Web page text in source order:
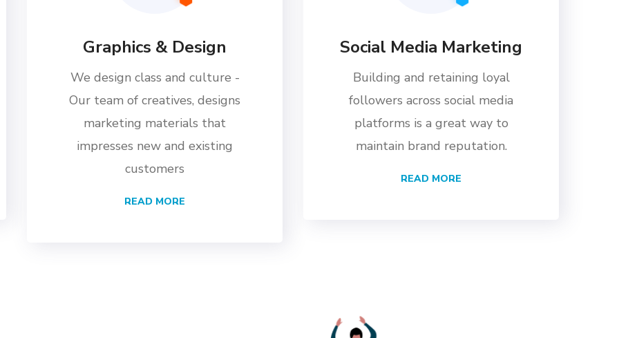
Graphics & Design
We design class and culture -
Our team of creatives, designs
marketing materials that
impresses new and existing
customers
READ MORE
Social Media Marketing
Building and retaining loyal
followers across social media
platforms is a great way to
maintain brand reputation.
READ MORE